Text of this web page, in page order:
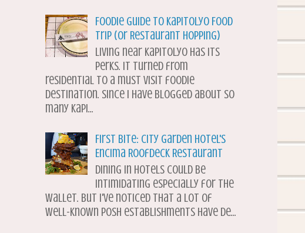
Foodie Guide to Kapitolyo Food
Trip (or Restaurant Hopping)
Living near Kapitolyo has its
perks. It turned from
residential to a must visit foodie
destination. Since I have blogged about so
many Kapi...
First Bite: City Garden Hotel's
Encima Roofdeck Restaurant
Dining in hotels could be
intimidating especially for the
wallet. But I've noticed that a lot of
well-known posh establishments have de...